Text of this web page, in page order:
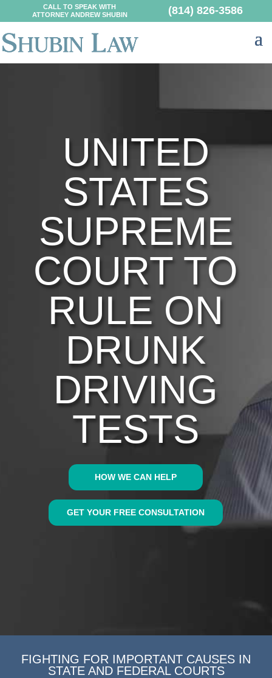
CALL TO SPEAK WITH
ATTORNEY ANDREW SHUBIN
(814) 826-3586
UNITED
STATES
SUPREME
COURT TO
RULE ON
DRUNK
DRIVING
TESTS
HOW WE CAN HELP
GET YOUR FREE CONSULTATION
FIGHTING FOR IMPORTANT CAUSES IN
STATE AND FEDERAL COURTS